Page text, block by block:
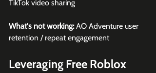
TikTok video sharing
What's not working: AO Adventure user
retention / repeat engagement
Leveraging Free Roblox